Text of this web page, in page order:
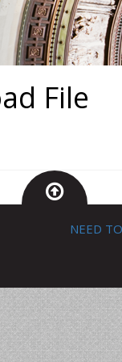
File
NEED